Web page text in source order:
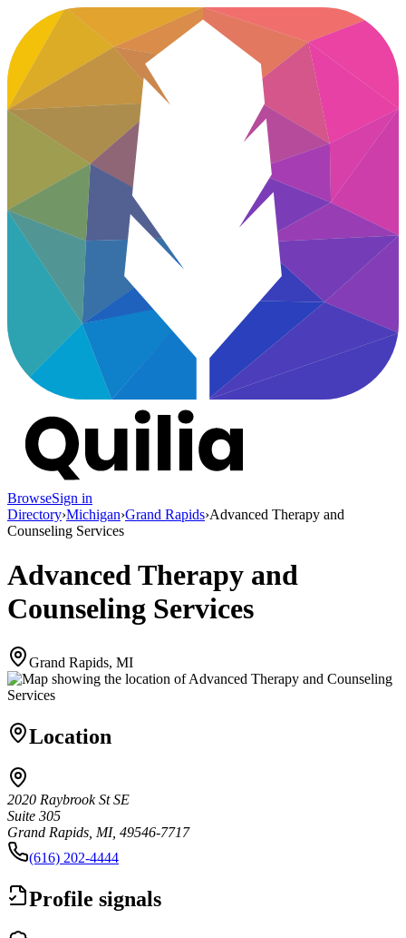
BrowseSign in
Directory›Michigan›Grand Rapids›Advanced Therapy and
Counseling Services
Advanced Therapy and
Counseling Services
Grand Rapids, MI
Location
2020 Raybrook St SE
Suite 305
Grand Rapids, MI, 49546-7717
(616) 202-4444
Profile signals